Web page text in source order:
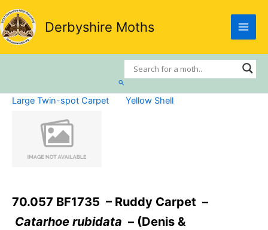
Skip
to
content
Derbyshire Moths
Search
Large Twin-spot Carpet Yellow Shell
70.057 BF1735 – Ruddy Carpet –
Catarhoe rubidata – (Denis &